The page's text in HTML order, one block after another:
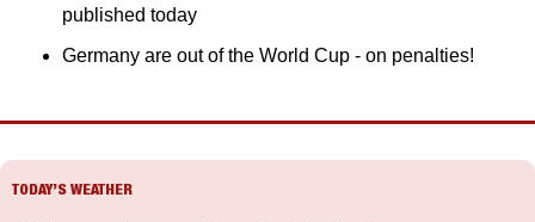
published today
Germany are out of the World Cup - on penalties!
TODAY’S WEATHER